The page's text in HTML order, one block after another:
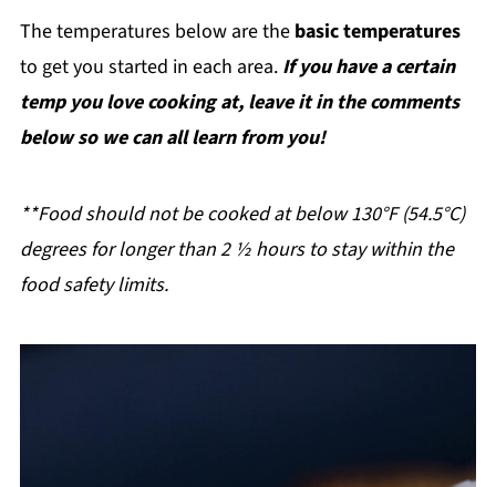
The temperatures below are the basic temperatures
to get you started in each area. If you have a certain
temp you love cooking at, leave it in the comments
below so we can all learn from you!
**Food should not be cooked at below 130°F (54.5°C)
degrees for longer than 2 ½ hours to stay within the
food safety limits.